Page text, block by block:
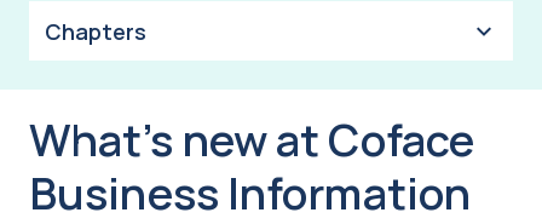
Chapters
What’s new at Coface
Business Information